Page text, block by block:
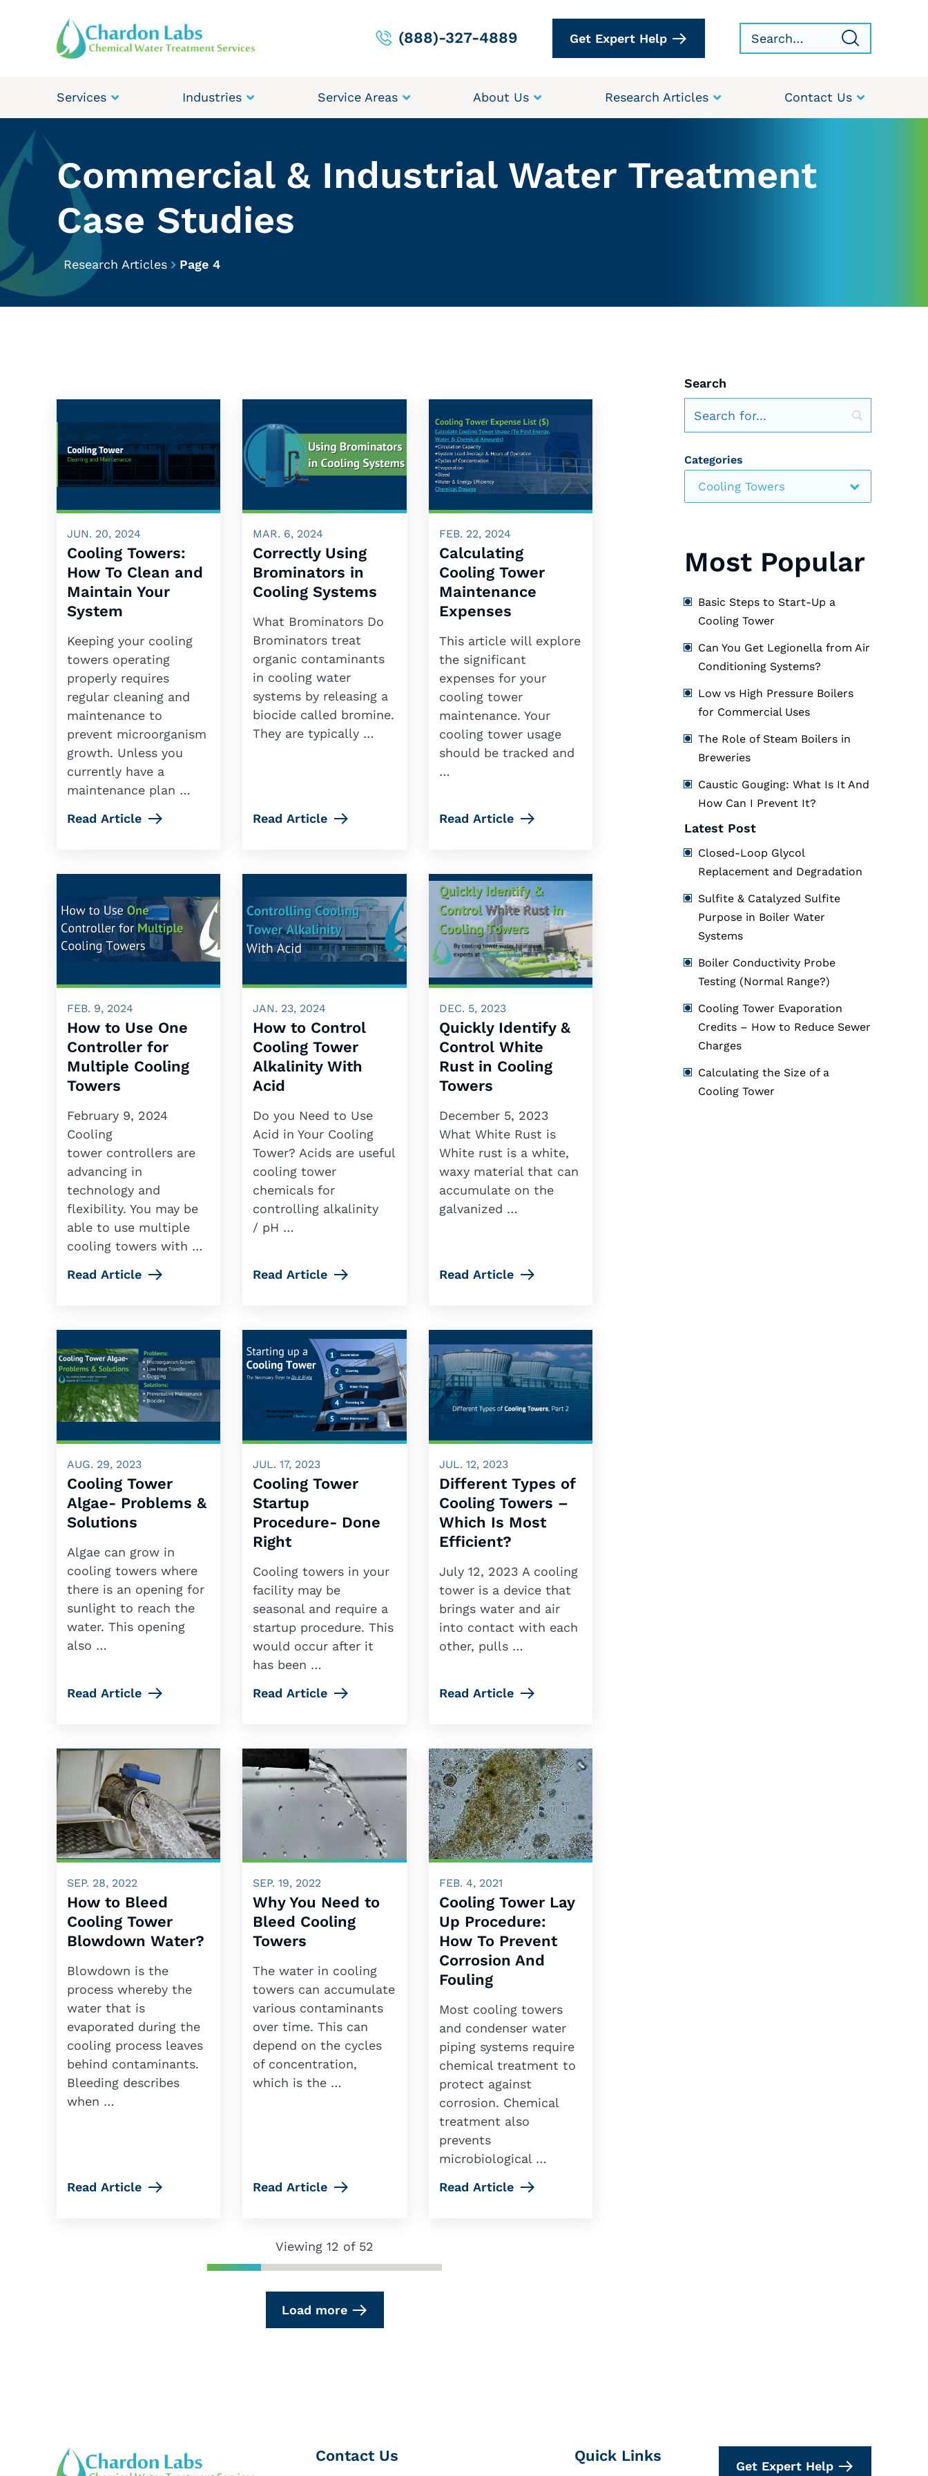
(888)-327-4889 Get Expert Help
Services Industries Service Areas About Us Research Articles Contact Us
Commercial & Industrial Water Treatment
Case Studies
Research Articles Page 4
JUN. 20, 2024
Cooling Towers:
How To Clean and
Maintain Your
System
Keeping your cooling
towers operating
properly requires
regular cleaning and
maintenance to
prevent microorganism
growth. Unless you
currently have a
maintenance plan …
Read Article
MAR. 6, 2024
Correctly Using
Brominators in
Cooling Systems
What Brominators Do
Brominators treat
organic contaminants
in cooling water
systems by releasing a
biocide called bromine.
They are typically …
Read Article
FEB. 22, 2024
Calculating
Cooling Tower
Maintenance
Expenses
This article will explore
the significant
expenses for your
cooling tower
maintenance. Your
cooling tower usage
should be tracked and
…
Read Article
FEB. 9, 2024
How to Use One
Controller for
Multiple Cooling
Towers
February 9, 2024
Cooling
tower controllers are
advancing in
technology and
flexibility. You may be
able to use multiple
cooling towers with …
Read Article
JAN. 23, 2024
How to Control
Cooling Tower
Alkalinity With
Acid
Do you Need to Use
Acid in Your Cooling
Tower? Acids are useful
cooling tower
chemicals for
controlling alkalinity
/ pH …
Read Article
DEC. 5, 2023
Quickly Identify &
Control White
Rust in Cooling
Towers
December 5, 2023
What White Rust is
White rust is a white,
waxy material that can
accumulate on the
galvanized …
Read Article
AUG. 29, 2023
Cooling Tower
Algae- Problems &
Solutions
Algae can grow in
cooling towers where
there is an opening for
sunlight to reach the
water. This opening
also …
Read Article
JUL. 17, 2023
Cooling Tower
Startup
Procedure- Done
Right
Cooling towers in your
facility may be
seasonal and require a
startup procedure. This
would occur after it
has been …
Read Article
JUL. 12, 2023
Different Types of
Cooling Towers –
Which Is Most
Efficient?
July 12, 2023 A cooling
tower is a device that
brings water and air
into contact with each
other, pulls …
Read Article
SEP. 28, 2022
How to Bleed
Cooling Tower
Blowdown Water?
Blowdown is the
process whereby the
water that is
evaporated during the
cooling process leaves
behind contaminants.
Bleeding describes
when …
Read Article
SEP. 19, 2022
Why You Need to
Bleed Cooling
Towers
The water in cooling
towers can accumulate
various contaminants
over time. This can
depend on the cycles
of concentration,
which is the …
Read Article
FEB. 4, 2021
Cooling Tower Lay
Up Procedure:
How To Prevent
Corrosion And
Fouling
Most cooling towers
and condenser water
piping systems require
chemical treatment to
protect against
corrosion. Chemical
treatment also
prevents
microbiological …
Read Article
Viewing 12 of 52
Load more
Search
Categories
Cooling Towers
Most Popular
Basic Steps to Start-Up a
Cooling Tower
Can You Get Legionella from Air
Conditioning Systems?
Low vs High Pressure Boilers
for Commercial Uses
The Role of Steam Boilers in
Breweries
Caustic Gouging: What Is It And
How Can I Prevent It?
Latest Post
Closed-Loop Glycol
Replacement and Degradation
Sulfite & Catalyzed Sulfite
Purpose in Boiler Water
Systems
Boiler Conductivity Probe
Testing (Normal Range?)
Cooling Tower Evaporation
Credits – How to Reduce Sewer
Charges
Calculating the Size of a
Cooling Tower
Contact Us Quick Links
Get Expert Help